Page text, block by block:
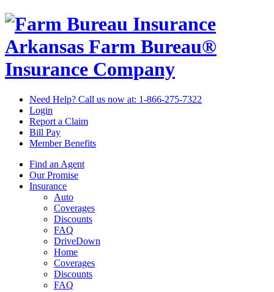
Arkansas Farm Bureau®
Insurance Company
Need Help? Call us now at: 1-866-275-7322
Login
Report a Claim
Bill Pay
Member Benefits
Find an Agent
Our Promise
Insurance
Auto
Coverages
Discounts
FAQ
DriveDown
Home
Coverages
Discounts
FAQ